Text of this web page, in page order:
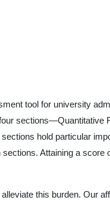
tool for university
sections—Quantitative
hold particular
Attaining a score
this burden. Our